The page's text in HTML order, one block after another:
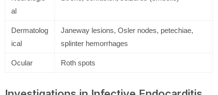
al
Dermatolog
ical
Janeway lesions, Osler nodes, petechiae,
splinter hemorrhages
Ocular Roth spots